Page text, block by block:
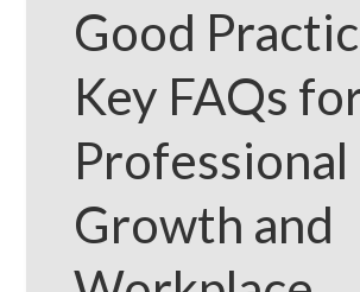
Good
Key FAQs
Professional
Growth and